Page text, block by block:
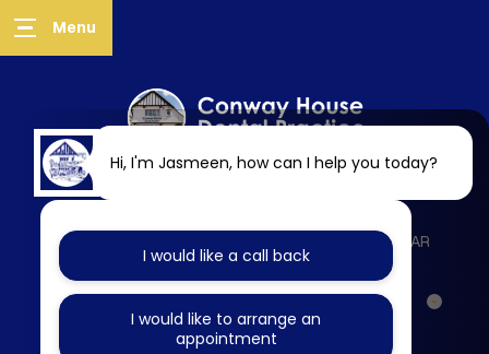
218 West Wycombe Road, High Wycombe, HP12 3AR
Hi, I'm Jasmeen, how can I help you today?
I would like a call back
I would like to arrange an
appointment